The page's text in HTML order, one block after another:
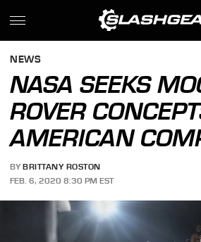
NEWS
NASA SEEKS
ROVER
AMERICAN
BY BRITTANY ROSTON
FEB. 6, 2020 8:30 PM EST